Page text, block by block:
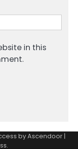
in this
byAscendoor |
.